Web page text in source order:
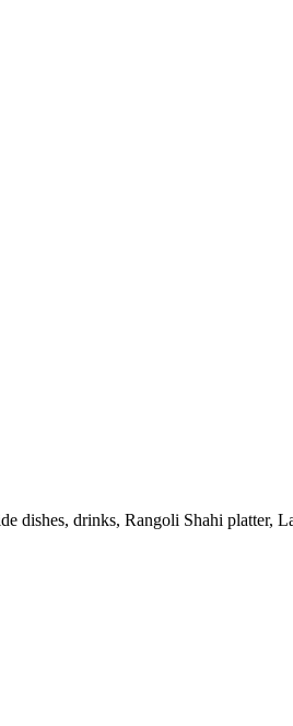
dishes, drinks, Rangoli Shahi platter,